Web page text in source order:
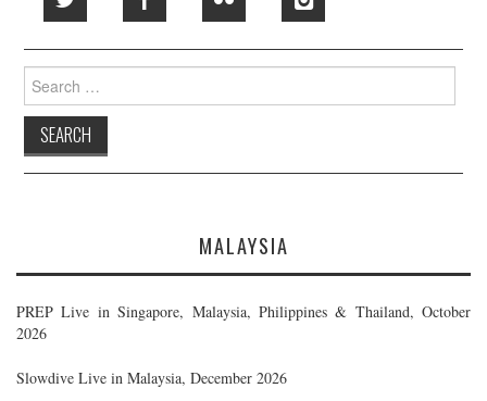
Search
for:
MALAYSIA
PREP Live in Singapore, Malaysia, Philippines & Thailand, October
2026
Slowdive Live in Malaysia, December 2026